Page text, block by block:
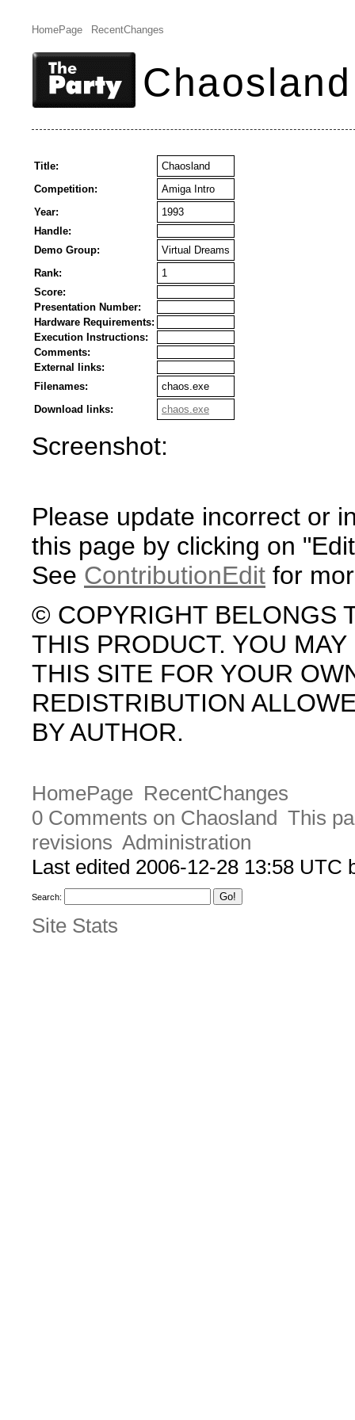
HomePage RecentChanges
Chaosland
Title:
Chaosland
Competition:
Amiga Intro
Year:
1993
Handle:
Demo Group:
Virtual Dreams
Rank:
1
Score:
Presentation Number:
Hardware Requirements:
Execution Instructions:
Comments:
External links:
Filenames:
chaos.exe
Download links:
chaos.exe
Screenshot:
Please update incorrect or
this page by clicking on
See ContributionEdit for
© COPYRIGHT BELONGS
THIS PRODUCT. YOU
THIS SITE FOR YOUR
REDISTRIBUTION
BY AUTHOR.
HomePage RecentChanges
0 Comments on Chaosland This
revisions Administration
Last edited 2006-12-28 13:58 UTC
Search:
Site Stats